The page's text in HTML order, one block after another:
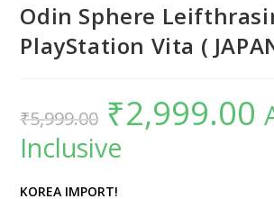
Odin Sphere
PlayStation Vita (
₹5,999.00
Original
price
was:
₹5,999.00.
₹2,999.00 is:
Inclusive
KOREA IMPORT!